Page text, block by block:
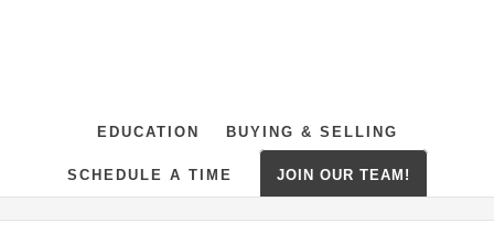
EDUCATION BUYING & SELLING
SCHEDULE A TIME JOIN OUR TEAM!